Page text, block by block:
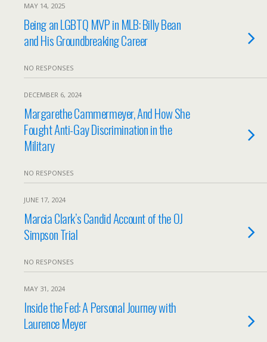
MAY 14, 2025
Being an LGBTQ MVP in MLB: Billy Bean
and His Groundbreaking Career
NO RESPONSES
DECEMBER 6, 2024
Margarethe Cammermeyer, And How She
Fought Anti-Gay Discrimination in the
Military
NO RESPONSES
JUNE 17, 2024
Marcia Clark’s Candid Account of the OJ
Simpson Trial
NO RESPONSES
MAY 31, 2024
Inside the Fed: A Personal Journey with
Laurence Meyer